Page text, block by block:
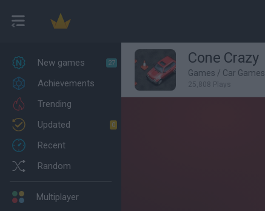
New games 27
Achievements
Trending
Updated
0
Recent
Random
Multiplayer
Cone Crazy
Games / Car Games
25,808 Plays